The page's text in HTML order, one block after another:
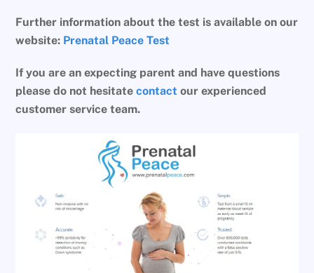
Further information about the test is available on our
website: Prenatal Peace Test
If you are an expecting parent and have questions
please do not hesitatecontact our experienced
customer service team.